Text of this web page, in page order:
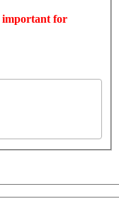
important for